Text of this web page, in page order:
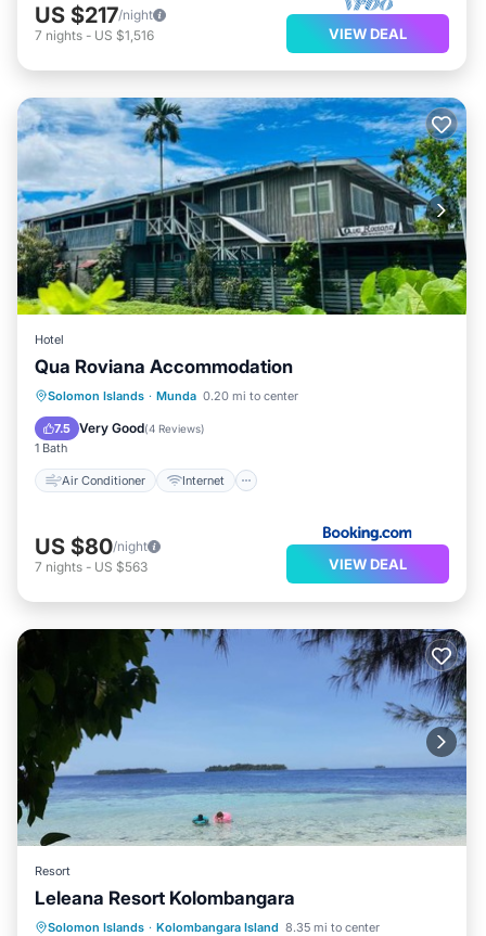
US $217/night
7 nights - US $1,516 VIEW DEAL
Hotel
Qua Roviana Accommodation
Solomon Islands · Munda 0.20 mi to center
7.5 Very Good(4 Reviews)
1 Bath
Air Conditioner Internet
Air Conditioner
Internet
Child Friendly
US $80/night
7 nights - US $563 VIEW DEAL
Resort
Leleana Resort Kolombangara
Solomon Islands · Kolombangara Island 8.35 mi to center
Breakfast Balcony/Terrace
Kitchen